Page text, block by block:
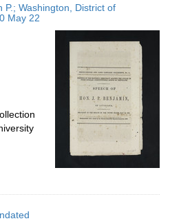
P.; Washington, District of
May 22